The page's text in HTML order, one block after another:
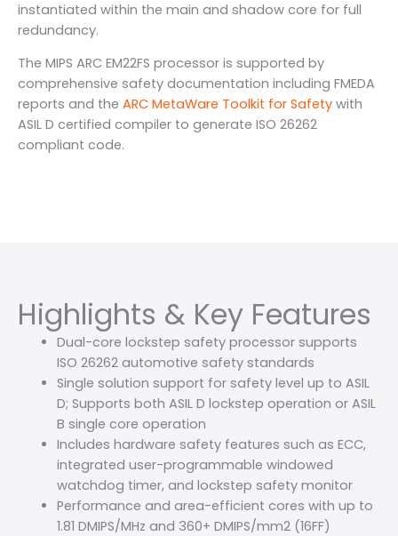
instantiated within the main and shadow core for full
redundancy.
The MIPS ARC EM22FS processor is supported by
comprehensive safety documentation including FMEDA
reports and the ARC MetaWare Toolkit for Safety with
ASIL D certified compiler to generate ISO 26262
compliant code.
Highlights & Key Features
Dual-core lockstep safety processor supports
ISO 26262 automotive safety standards
Single solution support for safety level up to ASIL
D; Supports both ASIL D lockstep operation or ASIL
B single core operation
Includes hardware safety features such as ECC,
integrated user-programmable windowed
watchdog timer, and lockstep safety monitor
Performance and area-efficient cores with up to
1.81 DMIPS/MHz and 360+ DMIPS/mm2 (16FF)